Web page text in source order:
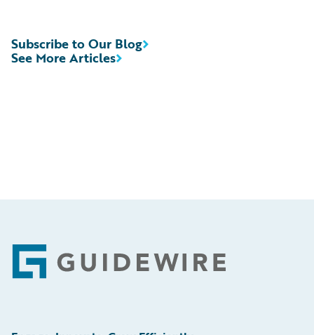
See More Articles
Subscribe to Our Blog
Footer